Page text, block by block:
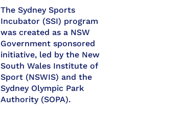
The Sydney Sports
Incubator (SSI) program
was created as a NSW
Government sponsored
initiative, led by the New
South Wales Institute of
Sport (NSWIS) and the
Sydney Olympic Park
Authority (SOPA).